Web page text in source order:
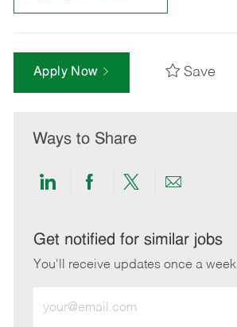
Apply Now Save
Ways to Share
Share
LinkedIn
Share
Facebook
Share
twitter
Share
email
Get notified for similar jobs
You'll receive updates once a week
Email